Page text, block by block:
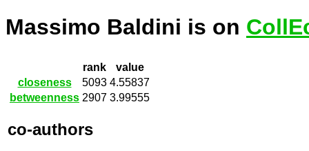
Massimo Baldini is on
rank
value
closeness
5093 4.55837
betweenness 2907 3.99555
co-authors